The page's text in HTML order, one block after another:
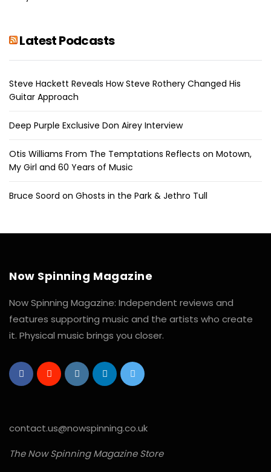
Latest Podcasts
Steve Hackett Reveals How Steve Rothery Changed His
Guitar Approach
Deep Purple Exclusive Don Airey Interview
Otis Williams From The Temptations Reflects on Motown,
My Girl and 60 Years of Music
Bruce Soord on Ghosts in the Park & Jethro Tull
Now Spinning Magazine
Now Spinning Magazine: Independent reviews and
features supporting music and the artists who create
it. Physical music brings you closer.
contact.us@nowspinning.co.uk
The Now Spinning Magazine Store